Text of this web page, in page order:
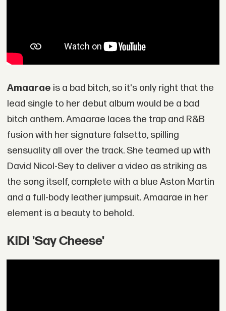
Amaarae is a bad bitch, so it's only right that the
lead single to her debut album would be a bad
bitch anthem. Amaarae laces the trap and R&B
fusion with her signature falsetto, spilling
sensuality all over the track. She teamed up with
David Nicol-Sey to deliver a video as striking as
the song itself, complete with a blue Aston Martin
and a full-body leather jumpsuit. Amaarae in her
element is a beauty to behold.
KiDi 'Say Cheese'